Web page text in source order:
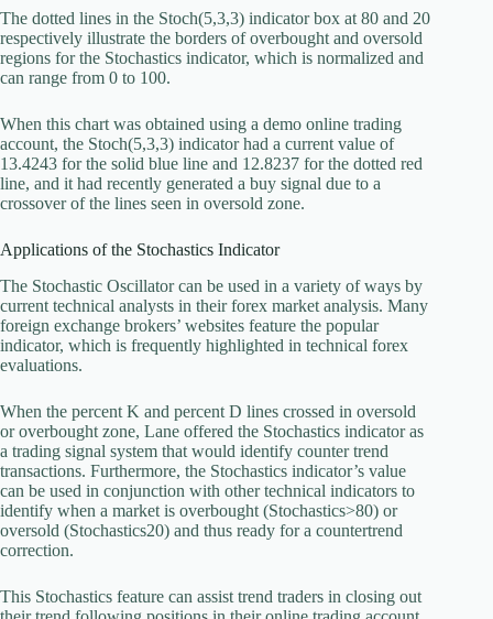
The dotted lines in the Stoch(5,3,3) indicator box at 80 and 20
respectively illustrate the borders of overbought and oversold
regions for the Stochastics indicator, which is normalized and
can range from 0 to 100.
When this chart was obtained using a demo online trading
account, the Stoch(5,3,3) indicator had a current value of
13.4243 for the solid blue line and 12.8237 for the dotted red
line, and it had recently generated a buy signal due to a
crossover of the lines seen in oversold zone.
Applications of the Stochastics Indicator
The Stochastic Oscillator can be used in a variety of ways by
current technical analysts in their forex market analysis. Many
foreign exchange brokers’ websites feature the popular
indicator, which is frequently highlighted in technical forex
evaluations.
When the percent K and percent D lines crossed in oversold
or overbought zone, Lane offered the Stochastics indicator as
a trading signal system that would identify counter trend
transactions. Furthermore, the Stochastics indicator’s value
can be used in conjunction with other technical indicators to
identify when a market is overbought (Stochastics>80) or
oversold (Stochastics20) and thus ready for a countertrend
correction.
This Stochastics feature can assist trend traders in closing out